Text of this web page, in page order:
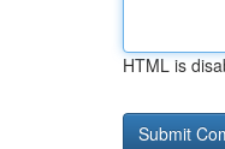
HTML is